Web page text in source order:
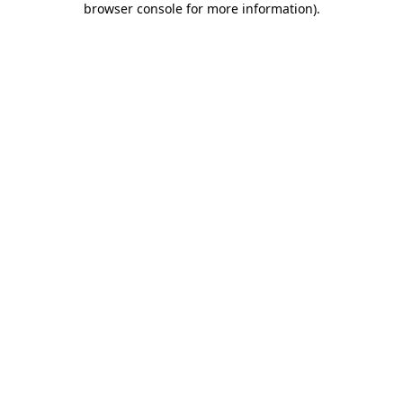
browser console for more information).